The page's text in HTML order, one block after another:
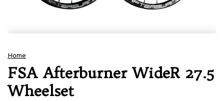
Home
FSA Afterburner WideR 27.5
Wheelset